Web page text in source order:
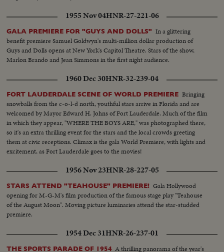
1955 Nov 04HNR-27-221-06
GALA PREMIERE FOR "GUYS AND DOLLS" In a glittering
benefit premiere Samuel Goldwyn's multi-million dollar production of
Guys and Dolls opens at New York's Capitol Theatre. Stars of the show,
Marlon Brando and Jean Simmons in the first night audience.
1960 Dec 30HNR-32-239-04
FORT LAUDERDALE SCENE OF WORLD PREMIERE Bringing
snowballs from the c-o-l-d north, youthful stars arrive in Florida and are
welcomed by Mayor Edward H. Johns of Fort Lauderdale. Much of the film
in which they appear, "WHERE THE BOYS ARE," was photographed there,
so it's an extra thrilling event for the stars and the local crowds greeting
them at civic receptions. Climax is the gala World Premiere, with lights and
excitement, as Fort Lauderdale goes to the movies!
1956 Nov 23HNR-28-227-05
STARS ATTEND "TEAHOUSE" PREMIERE! Gala Hollywood
opening for M-G-M's film production of the famous stage play "Teahouse
of the August Moon". Moving picture luminaries attend the star-studded
premiere.
1954 Dec 31HNR-26-237-01
THE SPORTS PARADE OF 1954 A thrilling panorama of the year's